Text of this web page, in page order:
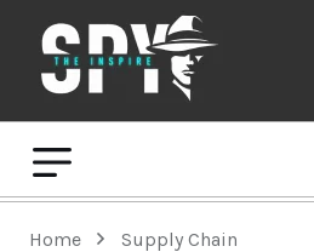
Home Supply Chain